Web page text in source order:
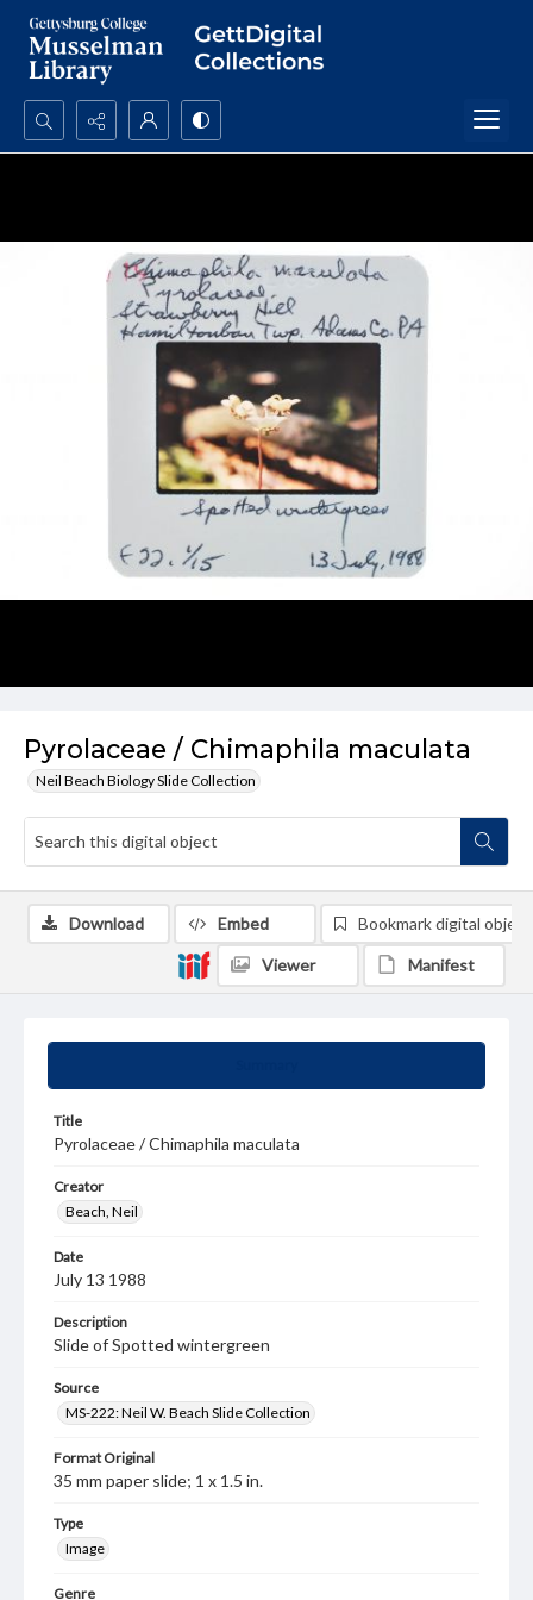
Search...
Pyrolaceae / Chimaphila maculata
Neil Beach Biology Slide Collection
Title
Pyrolaceae / Chimaphila maculata
Creator
Beach, Neil
Date
July 13 1988
Description
Slide of Spotted wintergreen
Source
MS-222: Neil W. Beach Slide Collection
Format Original
35 mm paper slide; 1 x 1.5 in.
Type
Image
Genre
Download Embed Bookmark digital object
Viewer Manifest